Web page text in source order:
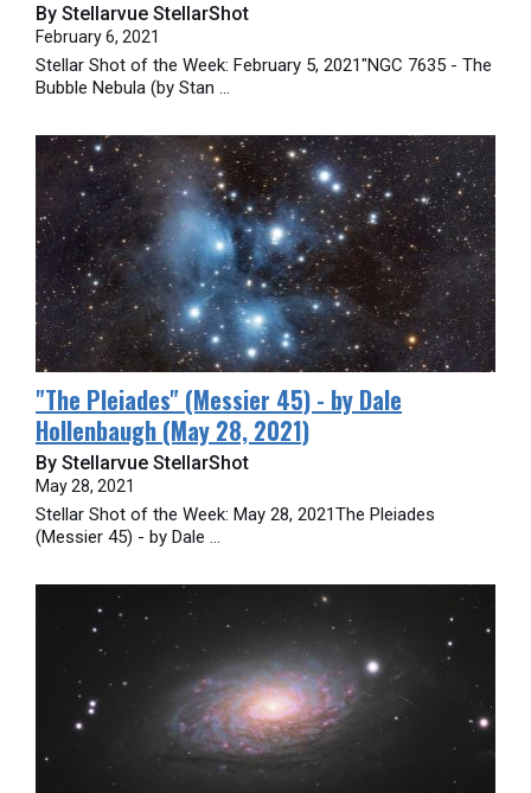
By Stellarvue StellarShot
February 6, 2021
Stellar Shot of the Week: February 5, 2021"NGC 7635 - The
Bubble Nebula (by Stan ...
"The Pleiades" (Messier 45) - by Dale
Hollenbaugh (May 28, 2021)
By Stellarvue StellarShot
May 28, 2021
Stellar Shot of the Week: May 28, 2021The Pleiades
(Messier 45) - by Dale ...